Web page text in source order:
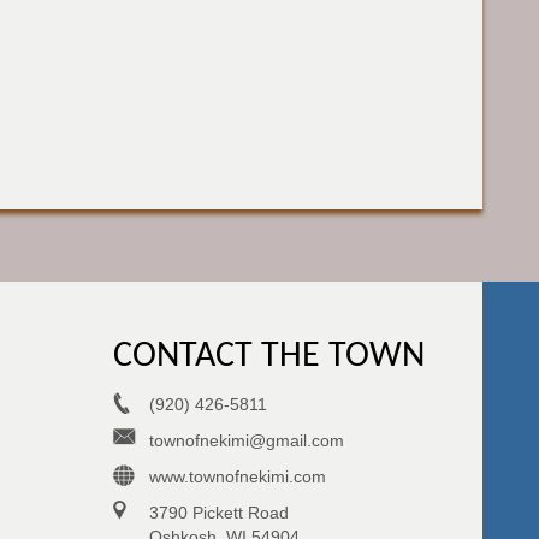
CONTACT THE TOWN
(920) 426-5811
townofnekimi@gmail.com
www.townofnekimi.com
3790 Pickett Road